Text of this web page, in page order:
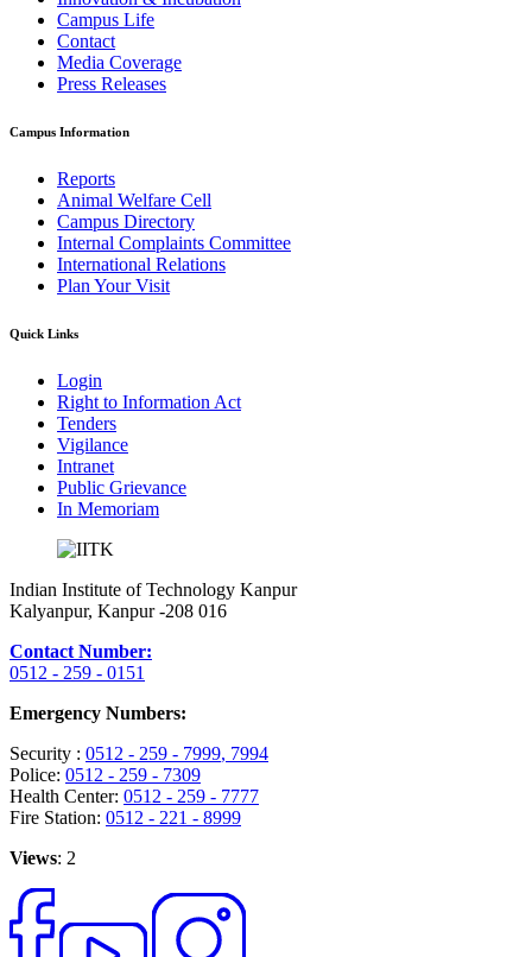
Campus Life
Contact
Media Coverage
Press Releases
Campus Information
Reports
Animal Welfare Cell
Campus Directory
Internal Complaints Committee
International Relations
Plan Your Visit
Quick Links
Login
Right to Information Act
Tenders
Vigilance
Intranet
Public Grievance
In Memoriam
Indian Institute of Technology Kanpur
Kalyanpur, Kanpur -208 016
Contact Number:
0512 - 259 - 0151
Emergency Numbers:
Security : 0512 - 259 - 7999, 7994
Police: 0512 - 259 - 7309
Health Center: 0512 - 259 - 7777
Fire Station: 0512 - 221 - 8999
Views: 2